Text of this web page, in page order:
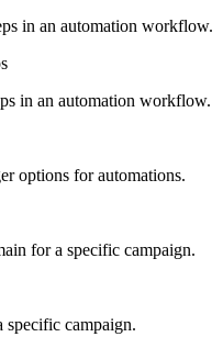
in an automation workflow.
in an automation workflow.
options for automations.
for a specific campaign.
specific campaign.